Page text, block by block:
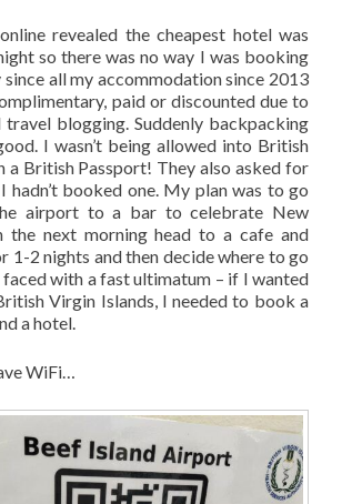
revealed the cheapest hotel was
so there was no way I was booking
all my accommodation since 2013
paid or discounted due to
travel blogging. Suddenly backpacking
I wasn’t being allowed into British
a British Passport! They also asked for
hadn’t booked one. My plan was to go
airport to a bar to celebrate New
the next morning head to a cafe and
1-2 nights and then decide where to go
with a fast ultimatum – if I wanted
Virgin Islands, I needed to book a
a hotel.
WiFi…